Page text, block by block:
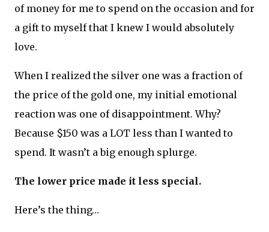
of money for me to spend on the occasion and for
a gift to myself that I knew I would absolutely
love.
When I realized the silver one was a fraction of
the price of the gold one, my initial emotional
reaction was one of disappointment. Why?
Because $150 was a LOT less than I wanted to
spend. It wasn’t a big enough splurge.
The lower price made it less special.
Here’s the thing…